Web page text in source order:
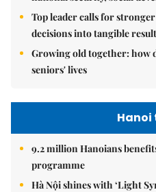
Top leader calls for
decisions into tangible
Growing old together: how
seniors' lives
9.2 million Hanoians
programme
Hà Nội shines with ‘Light